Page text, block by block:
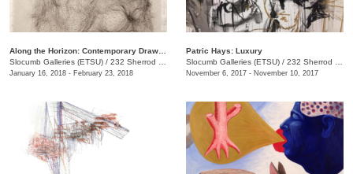
Slocumb Galleries (ETSU) / 232 Sherrod Dr., Johnson City, TN
January 16, 2018 - February 23, 2018
Patric Hays: Luxury
Slocumb Galleries (ETSU) / 232 Sherrod Dr., Johnson City, TN
November 6, 2017 - November 10, 2017